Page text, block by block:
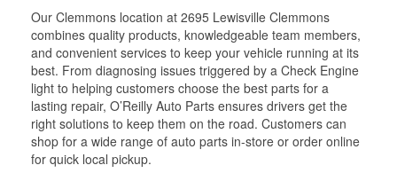
Our Clemmons location at 2695 Lewisville Clemmons
combines quality products, knowledgeable team members,
and convenient services to keep your vehicle running at its
best. From diagnosing issues triggered by a Check Engine
light to helping customers choose the best parts for a
lasting repair, O’Reilly Auto Parts ensures drivers get the
right solutions to keep them on the road. Customers can
shop for a wide range of auto parts in-store or order online
for quick local pickup.